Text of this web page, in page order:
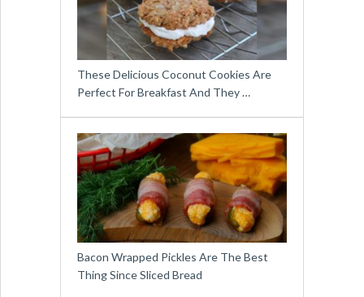
These Delicious Coconut Cookies Are
Perfect For Breakfast And They …
Bacon Wrapped Pickles Are The Best
Thing Since Sliced Bread